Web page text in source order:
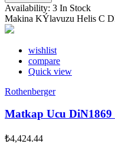
Availability: 3 In Stock
Makina KÝlavuzu Helis C
wishlist
compare
Quick view
Rothenberger
Matkap Ucu
₺4,424.44